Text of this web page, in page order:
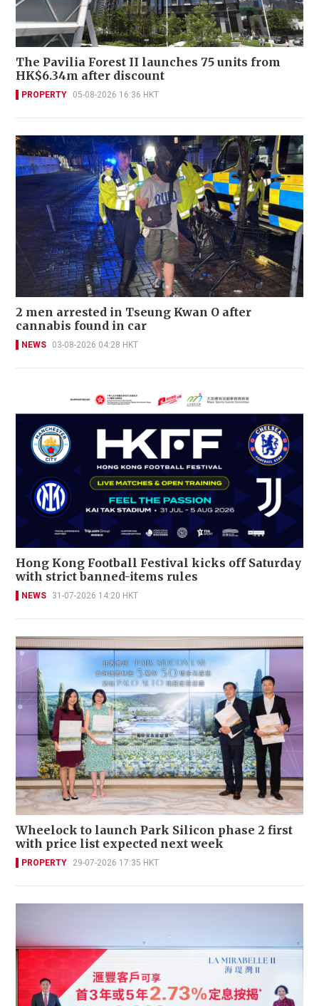
The Pavilia Forest II launches 75 units from
HK$6.34m after discount
PROPERTY 05-08-2026 16:36 HKT
2 men arrested in Tseung Kwan O after
cannabis found in car
NEWS 03-08-2026 04:28 HKT
Hong Kong Football Festival kicks off Saturday
with strict banned-items rules
NEWS 31-07-2026 14:20 HKT
Wheelock to launch Park Silicon phase 2 first
with price list expected next week
PROPERTY 29-07-2026 17:35 HKT